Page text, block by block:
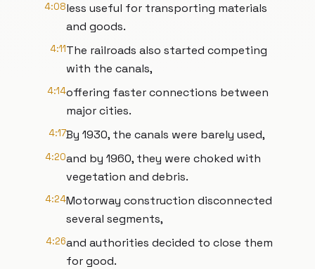
4:08less useful for transporting materials
and goods.
4:11The railroads also started competing
with the canals,
4:14offering faster connections between
major cities.
4:17By 1930, the canals were barely used,
4:20and by 1960, they were choked with
vegetation and debris.
4:24Motorway construction disconnected
several segments,
4:26and authorities decided to close them
for good.